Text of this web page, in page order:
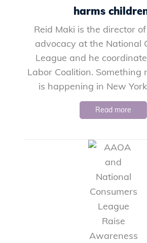
harms
Reid Maki is the director
advocacy at the National
League and he
Labor Coalition. Something
is happening in New
Read more